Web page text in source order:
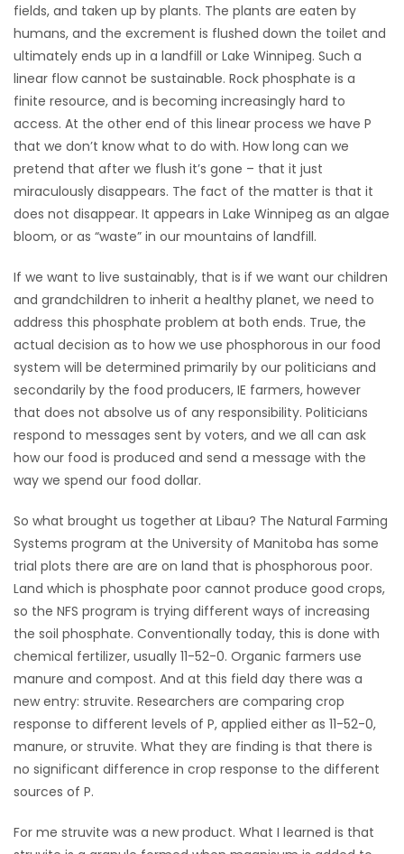
RECIPES
Game
Zone
GAMES
MAHJONG
MATCH-
3
PUZZLE
fields, and taken up by plants. The plants are eaten by
humans, and the excrement is flushed down the toilet and
ultimately ends up in a landfill or Lake Winnipeg. Such a
linear flow cannot be sustainable. Rock phosphate is a
finite resource, and is becoming increasingly hard to
access. At the other end of this linear process we have P
that we don’t know what to do with. How long can we
pretend that after we flush it’s gone – that it just
miraculously disappears. The fact of the matter is that it
does not disappear. It appears in Lake Winnipeg as an algae
bloom, or as “waste” in our mountains of landfill.
If we want to live sustainably, that is if we want our children
and grandchildren to inherit a healthy planet, we need to
address this phosphate problem at both ends. True, the
actual decision as to how we use phosphorous in our food
system will be determined primarily by our politicians and
secondarily by the food producers, IE farmers, however
that does not absolve us of any responsibility. Politicians
respond to messages sent by voters, and we all can ask
how our food is produced and send a message with the
way we spend our food dollar.
So what brought us together at Libau? The Natural Farming
Systems program at the University of Manitoba has some
trial plots there are are on land that is phosphorous poor.
Land which is phosphate poor cannot produce good crops,
so the NFS program is trying different ways of increasing
the soil phosphate. Conventionally today, this is done with
chemical fertilizer, usually 11-52-0. Organic farmers use
manure and compost. And at this field day there was a
new entry: struvite. Researchers are comparing crop
response to different levels of P, applied either as 11-52-0,
manure, or struvite. What they are finding is that there is
no significant difference in crop response to the different
sources of P.
For me struvite was a new product. What I learned is that